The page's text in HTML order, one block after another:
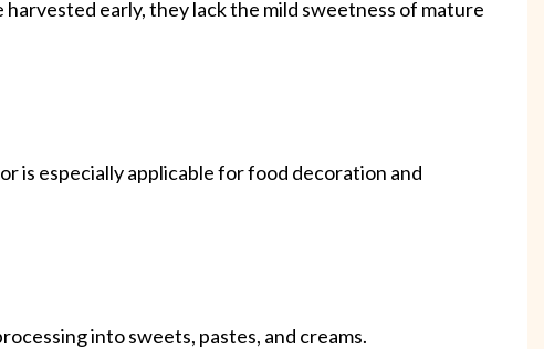
early, they lack the mild sweetness of mature
is especially applicable for food decoration and
into sweets, pastes, and creams.